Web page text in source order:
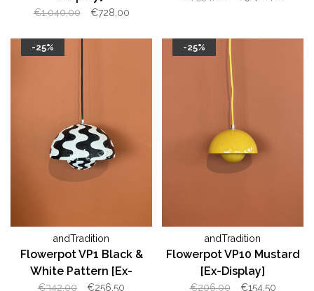
€1.040,00 €728,00
-25%
andTradition
Flowerpot VP1 Black &
White Pattern [Ex-
Display]
€342,00 €256,50
-25%
andTradition
Flowerpot VP10 Mustard
[Ex-Display]
€206,00 €154,50